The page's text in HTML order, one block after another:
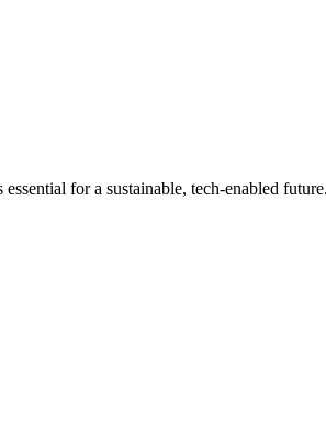
for a sustainable, tech-enabled